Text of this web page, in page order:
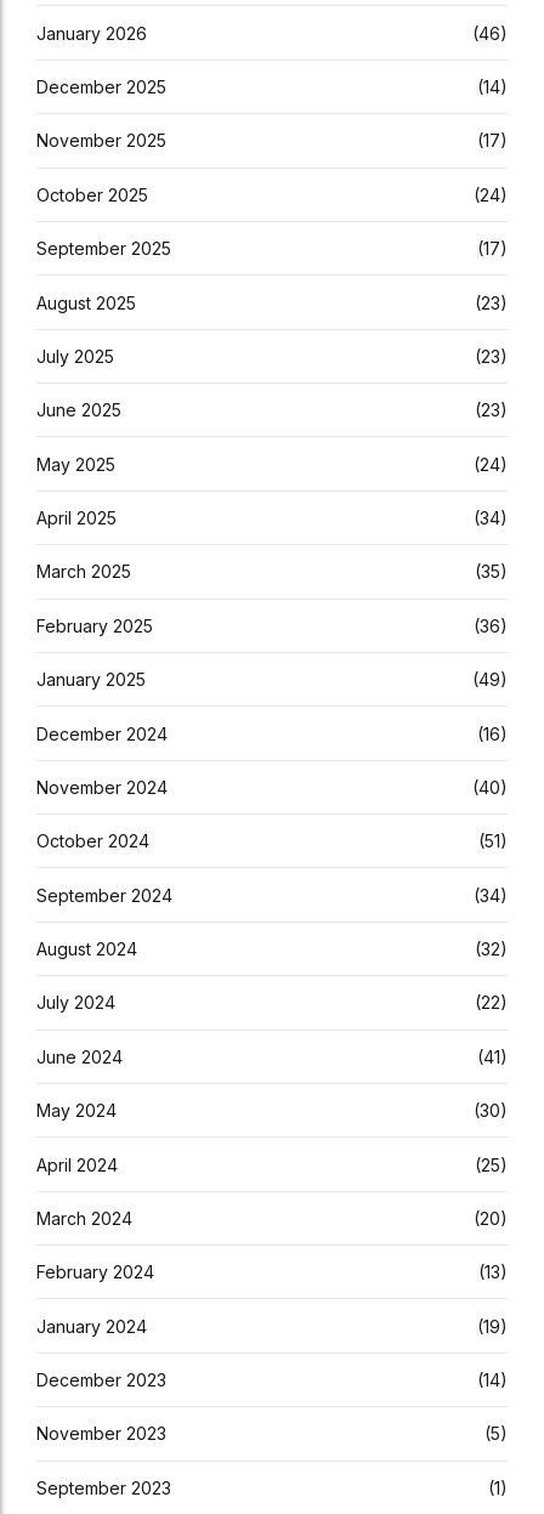
January 2026 (46)
December 2025 (14)
November 2025 (17)
October 2025 (24)
September 2025 (17)
August 2025 (23)
July 2025 (23)
June 2025 (23)
May 2025 (24)
April 2025 (34)
March 2025 (35)
February 2025 (36)
January 2025 (49)
December 2024 (16)
November 2024 (40)
October 2024 (51)
September 2024 (34)
August 2024 (32)
July 2024 (22)
June 2024 (41)
May 2024 (30)
April 2024 (25)
March 2024 (20)
February 2024 (13)
January 2024 (19)
December 2023 (14)
November 2023 (5)
September 2023 (1)